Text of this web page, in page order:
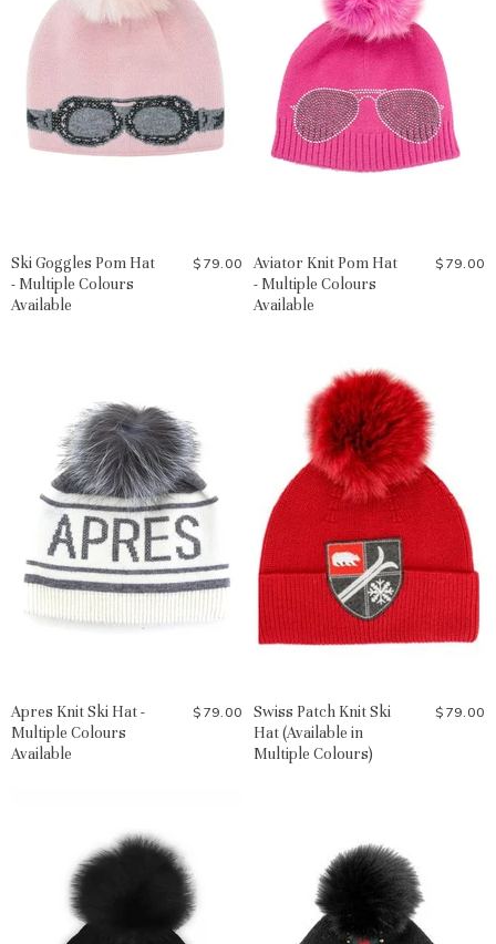
Ski Goggles Pom Hat
- Multiple Colours
Available
$79.00
Aviator Knit Pom Hat
- Multiple Colours
Available
$79.00
Apres Knit Ski Hat -
Multiple Colours
Available
$79.00
Swiss Patch Knit Ski
Hat (Available in
Multiple Colours)
$79.00